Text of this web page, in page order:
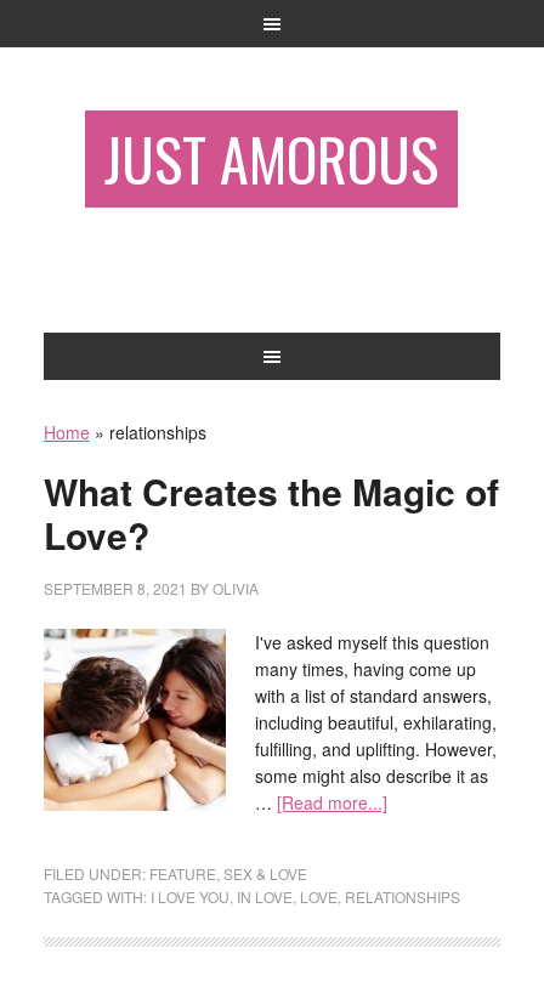
JUST AMOROUS
Home» relationships
What Creates the Magic of
Love?
SEPTEMBER 8, 2021 BYOLIVIA
I've asked myself this question
many times, having come up
with a list of standard answers,
including beautiful, exhilarating,
fulfilling, and uplifting. However,
some might also describe it as
… [Read more...]
FILED UNDER: FEATURE SEX & LOVE
TAGGED WITH: I LOVE YOU IN LOVE LOVE RELATIONSHIPS